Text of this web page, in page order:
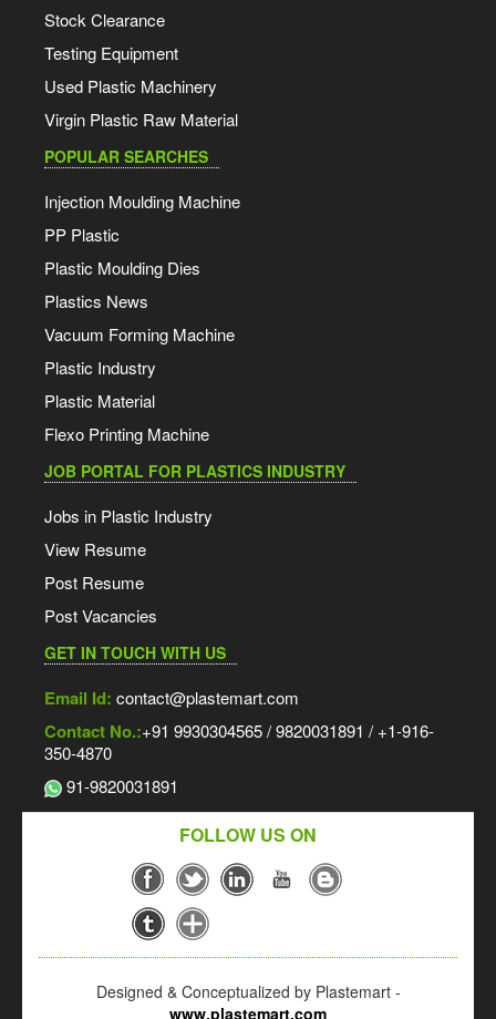
Stock Clearance
Testing Equipment
Used Plastic Machinery
Virgin Plastic Raw Material
POPULAR SEARCHES
Injection Moulding Machine
PP Plastic
Plastic Moulding Dies
Plastics News
Vacuum Forming Machine
Plastic Industry
Plastic Material
Flexo Printing Machine
JOB PORTAL FOR PLASTICS INDUSTRY
Jobs in Plastic Industry
View Resume
Post Resume
Post Vacancies
GET IN TOUCH WITH US
Email Id: contact@plastemart.com
Contact No.:+91 9930304565 / 9820031891 / +1-916-
350-4870
91-9820031891
FOLLOW US ON
Designed & Conceptualized by Plastemart -
www.plastemart.com